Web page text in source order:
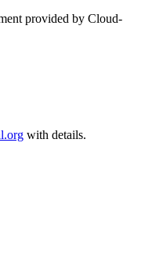
provided by Cloud-
with details.